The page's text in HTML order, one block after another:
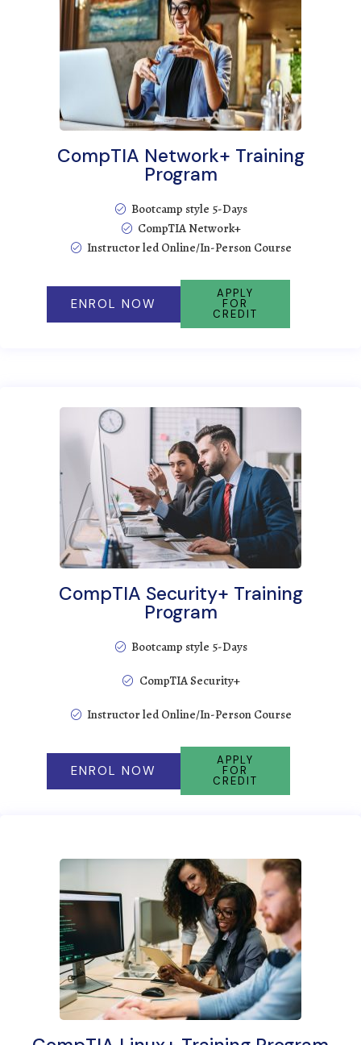
CompTIA Network+ Training
Program
Bootcamp style 5-Days
CompTIA Network+
Instructor led Online/In-Person Course
ENROL NOW
APPLY
FOR
CREDIT
CompTIA Security+ Training
Program
Bootcamp style 5-Days
CompTIA Security+
Instructor led Online/In-Person Course
ENROL NOW
APPLY
FOR
CREDIT